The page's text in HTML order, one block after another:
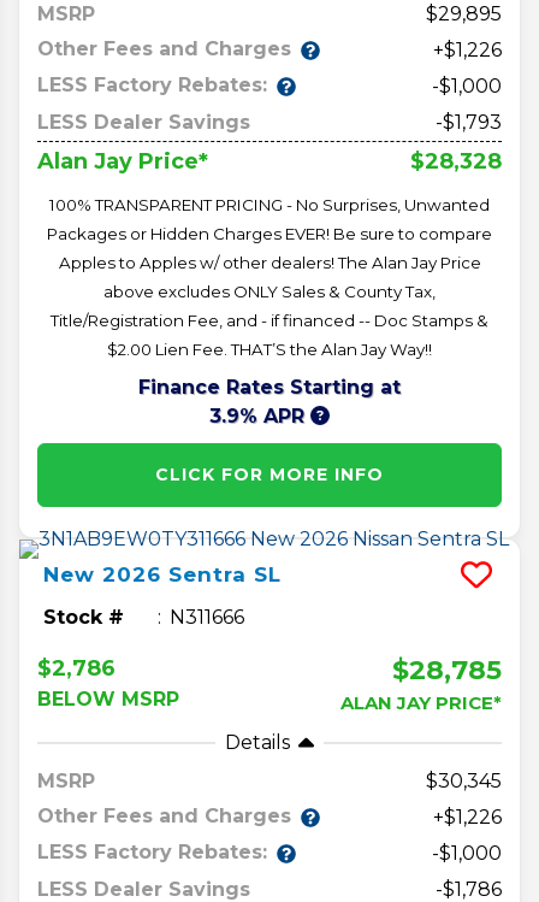
MSRP
29,895
Other Fees and Charges
+$1,226
LESS Factory Rebates:
-$1,000
LESS Dealer Savings
-$1,793
Alan Jay Price* $28,328
100% TRANSPARENT PRICING - No Surprises, Unwanted
Packages or Hidden Charges EVER! Be sure to compare
Apples to Apples w/ other dealers! The Alan Jay Price
above excludes ONLY Sales & County Tax,
Title/Registration Fee, and - if financed -- Doc Stamps &
$2.00 Lien Fee. THAT’S the Alan Jay Way!!
Finance Rates Starting at
3.9% APR
CLICK FOR MORE INFO
New 2026 Sentra SL
Stock # N311666
$2,786
BELOW MSRP
$28,785
ALAN JAY PRICE*
Details
MSRP
30,345
Other Fees and Charges
+$1,226
LESS Factory Rebates:
-$1,000
LESS Dealer Savings
-$1,786